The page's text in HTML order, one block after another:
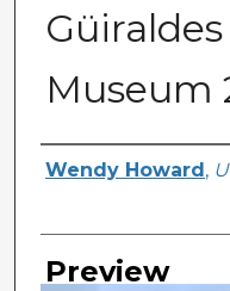
Museum
Creator
Wendy Howard ,
Preview